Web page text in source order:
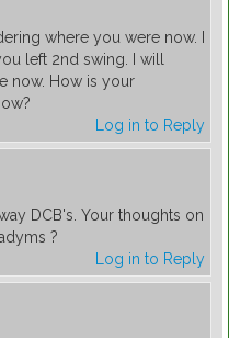
where you were now. I
left 2nd swing. I will
now. How is your
Log in to Reply
DCB's. Your thoughts on
?
Log in to Reply